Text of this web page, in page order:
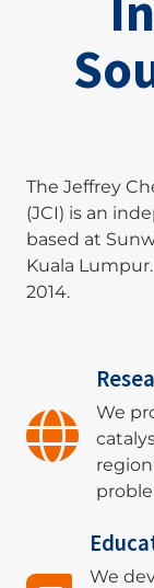
The Jeffrey
(JCI) is an
based at
Kuala
2014.
We
We